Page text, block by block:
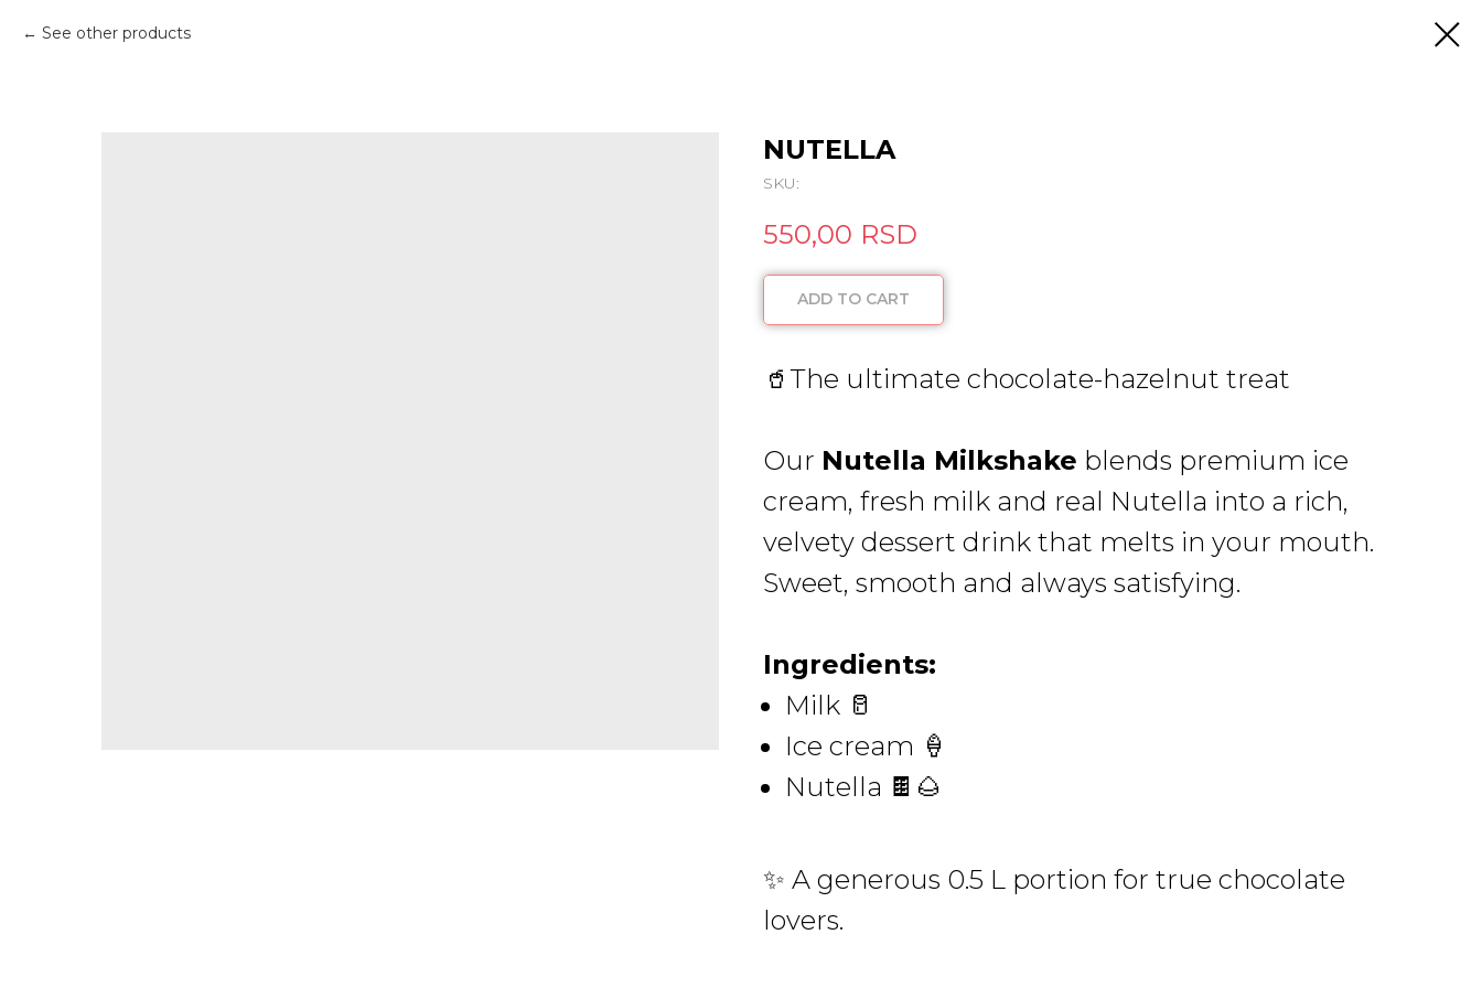
See other products
NUTELLA
SKU:
550,00 RSD
ADD TO CART
🥤The ultimate chocolate-hazelnut treat
Our Nutella Milkshake blends premium ice
cream, fresh milk and real Nutella into a rich,
velvety dessert drink that melts in your mouth.
Sweet, smooth and always satisfying.
Ingredients:
Milk 🥛
Ice cream 🍦
Nutella 🍫🌰
✨ A generous 0.5 L portion for true chocolate
lovers.